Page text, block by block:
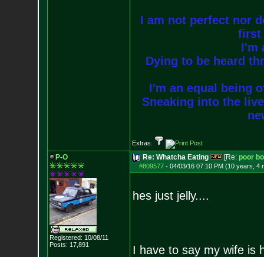
I am not perfect nor
first
I'm
Dying to be heard
I'm an equal being
Sneaking into the
Extras:
P-O
Registered: 10/08/11
Posts: 17,891
Re: Whatcha Eating [Re: poor
#809577- 04/03/16 07:10 PM (10 years, 4
hes just jelly....
I have to say my wife is